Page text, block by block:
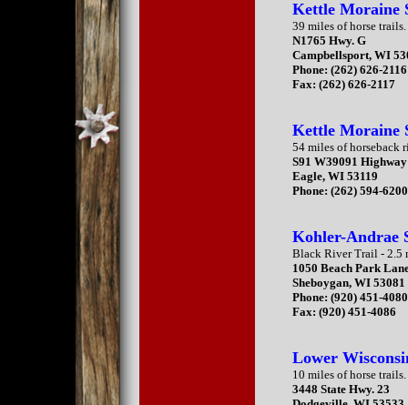
Kettle Moraine
39 miles of horse trails.
N1765 Hwy. G
Campbellsport, WI
Phone: (262) 626-2116
Fax: (262) 626-2117
Kettle Moraine
54 miles of horseback
S91 W39091
Eagle, WI 53119
Phone: (262) 594-6200
Kohler-Andrae
Black River Trail - 2.5
1050 Beach Park
Sheboygan, WI 53081
Phone: (920) 451-4080
Fax: (920) 451-4086
Lower
10 miles of horse trails.
3448 State Hwy. 23